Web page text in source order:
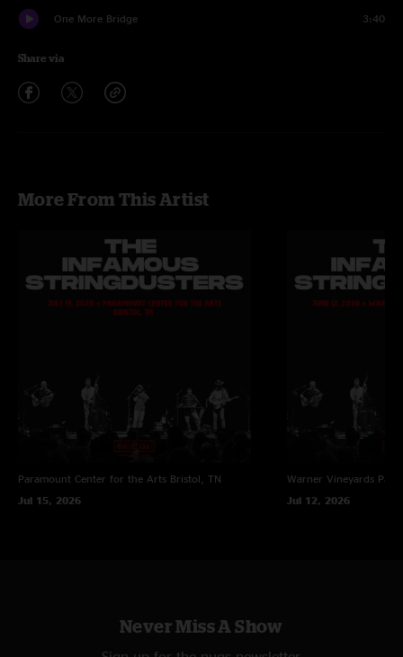
One More Bridge 3:40
Share via
More From This Artist
Paramount Center for the Arts Bristol, TN
Jul 15, 2026
Warner Vineyards Paw
Jul 12, 2026
Never Miss A Show